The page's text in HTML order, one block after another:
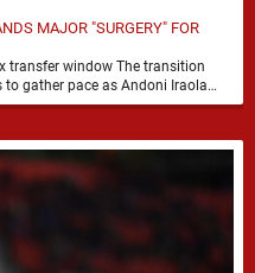
MAJOR "SURGERY" FOR
transfer window The transition
gather pace as Andoni Iraola
attempts to mould a squad capable of …